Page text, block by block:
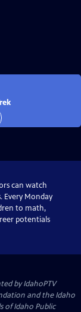
can watch
Every Monday
to math,
potentials
byIdahoPTV
and the Idaho
of Idaho Public